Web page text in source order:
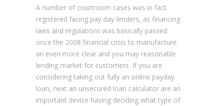
A number of courtroom cases was in fact
registered facing pay day lenders, as financing
laws and regulations was basically passed
once the 2008 financial crisis to manufacture
an even more clear and you may reasonable
lending market for customers. If you are
considering taking out fully an online payday
loan, next an unsecured loan calculator are an
important device having deciding what type of